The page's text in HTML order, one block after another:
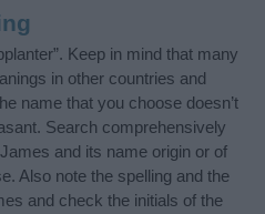
Keep in mind that many
in other countries and
name that you choose doesn’t
Search comprehensively
and its name origin or of
Also note the spelling and the
and check the initials of the